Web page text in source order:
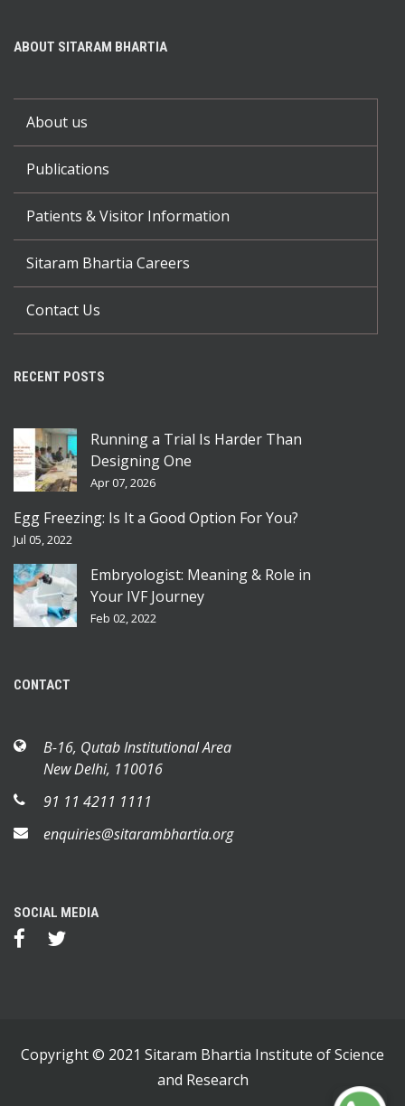
ABOUT SITARAM BHARTIA
About us
Publications
Patients & Visitor Information
Sitaram Bhartia Careers
Contact Us
RECENT POSTS
Running a Trial Is Harder Than
Designing One
Apr 07, 2026
Egg Freezing: Is It a Good Option For You?
Jul 05, 2022
Embryologist: Meaning & Role in
Your IVF Journey
Feb 02, 2022
CONTACT
B-16, Qutab Institutional Area
New Delhi, 110016
91 11 4211 1111
enquiries@sitarambhartia.org
SOCIAL MEDIA
Copyright © 2021 Sitaram Bhartia Institute of Science
and Research